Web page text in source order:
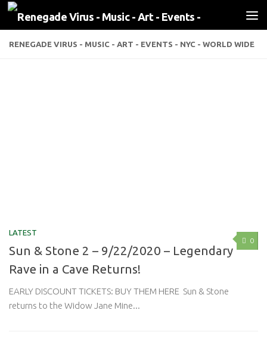
Skip to content
RENEGADE VIRUS - MUSIC - ART - EVENTS - NYC - WORLD WIDE
0
LATEST
Sun & Stone 2 – 9/22/2020 – Legendary
Rave in a Cave Returns!
EARLY DISCOUNT TICKETS: BUY THEM HERE Sun & Stone
returns to the Widow Jane Mine...